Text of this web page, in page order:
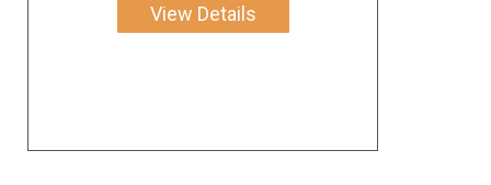
View Details